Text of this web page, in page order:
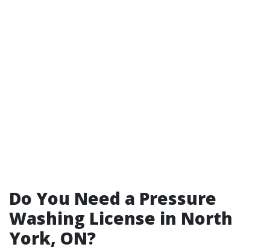
Do You Need a Pressure
Washing License in North
York, ON?